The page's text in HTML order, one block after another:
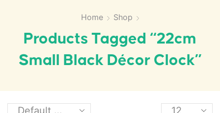
Home Shop
Products Tagged “22cm
Small Black Décor Clock”